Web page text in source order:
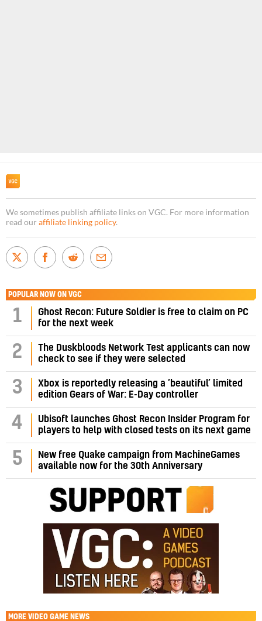
We sometimes publish affiliate links on VGC. For more information
read our affiliate linking policy.
POPULAR NOW ON VGC
1
Ghost Recon: Future Soldier is free to claim on PC
for the next week
2
The Duskbloods Network Test applicants can now
check to see if they were selected
3
Xbox is reportedly releasing a ‘beautiful’ limited
edition Gears of War: E-Day controller
4
Ubisoft launches Ghost Recon Insider Program for
players to help with closed tests on its next game
5
New free Quake campaign from MachineGames
available now for the 30th Anniversary
MORE VIDEO GAME NEWS